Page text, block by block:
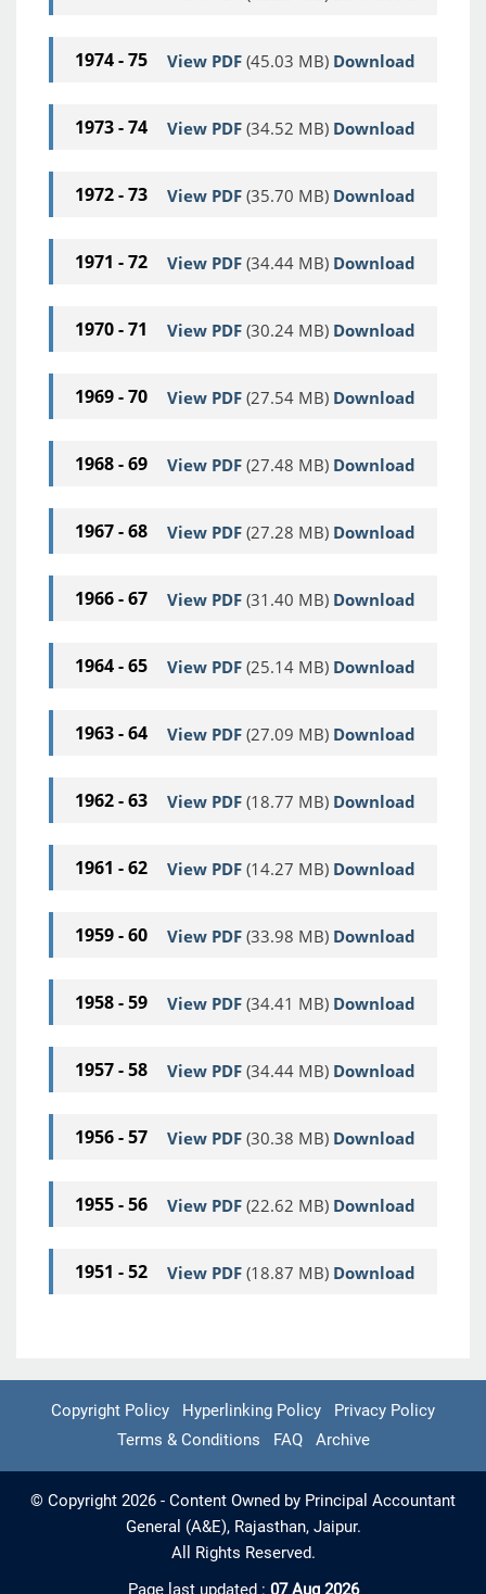
1974 - 75 View PDF (45.03 MB) Download
1973 - 74 View PDF (34.52 MB) Download
1972 - 73 View PDF (35.70 MB) Download
1971 - 72 View PDF (34.44 MB) Download
1970 - 71 View PDF (30.24 MB) Download
1969 - 70 View PDF (27.54 MB) Download
1968 - 69 View PDF (27.48 MB) Download
1967 - 68 View PDF (27.28 MB) Download
1966 - 67 View PDF (31.40 MB) Download
1964 - 65 View PDF (25.14 MB) Download
1963 - 64 View PDF (27.09 MB) Download
1962 - 63 View PDF (18.77 MB) Download
1961 - 62 View PDF (14.27 MB) Download
1959 - 60 View PDF (33.98 MB) Download
1958 - 59 View PDF (34.41 MB) Download
1957 - 58 View PDF (34.44 MB) Download
1956 - 57 View PDF (30.38 MB) Download
1955 - 56 View PDF (22.62 MB) Download
1951 - 52 View PDF (18.87 MB) Download
Copyright Policy Hyperlinking Policy
Privacy Policy
Terms & Conditions
FAQ Archive
© Copyright 2026 - Content Owned by Principal Accountant
General (A&E), Rajasthan, Jaipur.
All Rights Reserved.
Page last updated : 07 Aug 2026